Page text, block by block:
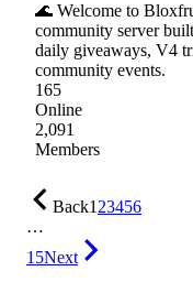
🌊 Welcome to
community server
daily giveaways, V4
community events.
165
Online
2,091
Members
Back123456
…
15Next